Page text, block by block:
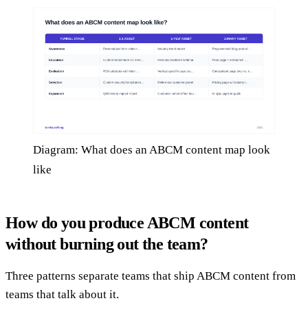
Diagram: What does an ABCM content map look
like
How do you produce ABCM content
without burning out the team?
Three patterns separate teams that ship ABCM content from
teams that talk about it.